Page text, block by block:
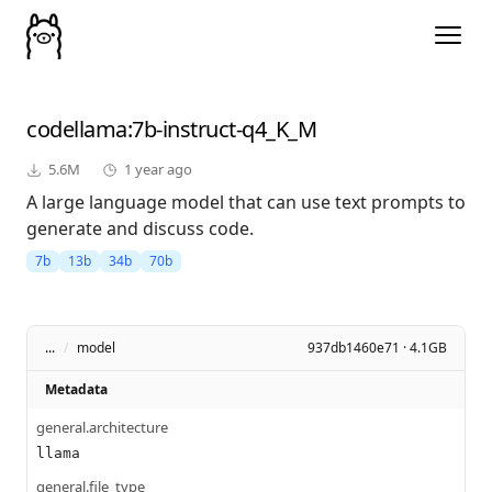
codellama:7b-instruct-q4_K_M
5.6M 1 year ago
A large language model that can use text prompts to
generate and discuss code.
7b 13b 34b 70b
... / model 937db1460e71 · 4.1GB
Metadata
general.architecture
llama
general.file_type